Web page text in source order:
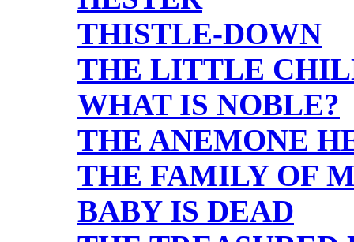
THISTLE-DOWN
THE LITTLE
WHAT IS NOBLE?
THE ANEMONE
THE FAMILY OF
BABY IS DEAD